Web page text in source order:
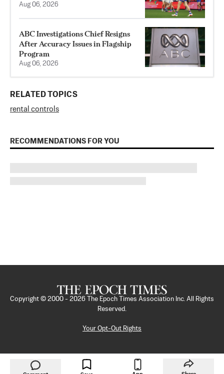
Aug 06, 2026
ABC Investigations Chief Resigns
After Accuracy Issues in Flagship
Program
Aug 06, 2026
RELATED TOPICS
rental controls
RECOMMENDATIONS FOR YOU
Copyright © 2000 - 2026
The Epoch Times Association Inc. All Rights
Reserved.
Your Opt-Out Rights